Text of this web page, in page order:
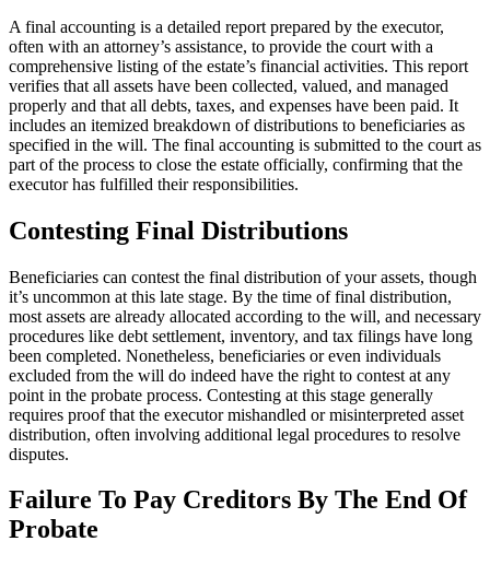
A final accounting is a detailed report prepared by the executor,
often with an attorney’s assistance, to provide the court with a
comprehensive listing of the estate’s financial activities. This report
verifies that all assets have been collected, valued, and managed
properly and that all debts, taxes, and expenses have been paid. It
includes an itemized breakdown of distributions to beneficiaries as
specified in the will. The final accounting is submitted to the court as
part of the process to close the estate officially, confirming that the
executor has fulfilled their responsibilities.
Contesting Final Distributions
Beneficiaries can contest the final distribution of your assets, though
it’s uncommon at this late stage. By the time of final distribution,
most assets are already allocated according to the will, and necessary
procedures like debt settlement, inventory, and tax filings have long
been completed. Nonetheless, beneficiaries or even individuals
excluded from the will do indeed have the right to contest at any
point in the probate process. Contesting at this stage generally
requires proof that the executor mishandled or misinterpreted asset
distribution, often involving additional legal procedures to resolve
disputes.
Failure To Pay Creditors By The End Of
Probate